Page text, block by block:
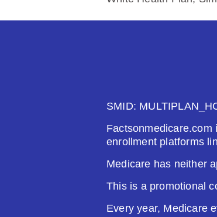
See Plan
SMID:
enrollment platforms
Medicare has neither
This is a promotional
Every year, Medicare